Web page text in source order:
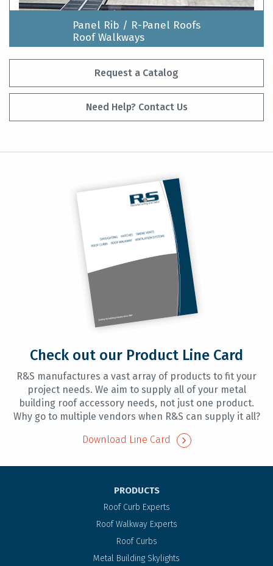
Panel Rib / R-Panel Roofs
Roof Walkways
Request a Catalog
Need Help? Contact Us
Check out our Product Line Card
R&S manufactures a vast array of products to fit your
project needs. We aim to supply all of your metal
building roof accessory needs, not just one product.
Why go to multiple vendors when R&S can supply it all?
Download Line Card
PRODUCTS
Roof Curb Experts
Roof Walkway Experts
Roof Curbs
Metal Building Skylights